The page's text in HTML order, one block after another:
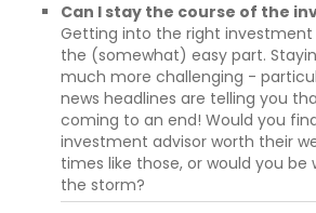
Can I stay the course of the
Getting into the right investment
the (somewhat) easy part.
much more challenging -
news headlines are telling you
coming to an end! Would you
investment advisor worth their
times like those, or would you be
the storm?